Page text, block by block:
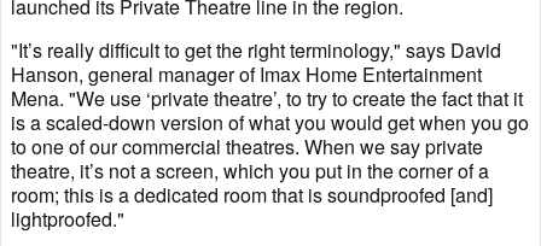
launched its Private Theatre line in the region.
"It’s really difficult to get the right terminology," says David
Hanson, general manager of Imax Home Entertainment
Mena. "We use ‘private theatre’, to try to create the fact that it
is a scaled-down version of what you would get when you go
to one of our commercial theatres. When we say private
theatre, it’s not a screen, which you put in the corner of a
room; this is a dedicated room that is soundproofed [and]
lightproofed."